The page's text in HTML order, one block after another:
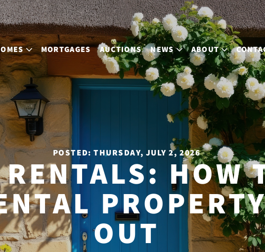
MORTGAGES AUCTIONS NEWS ABOUT
POSTED: THURSDAY, JULY 2, 2026
HOW
OUT